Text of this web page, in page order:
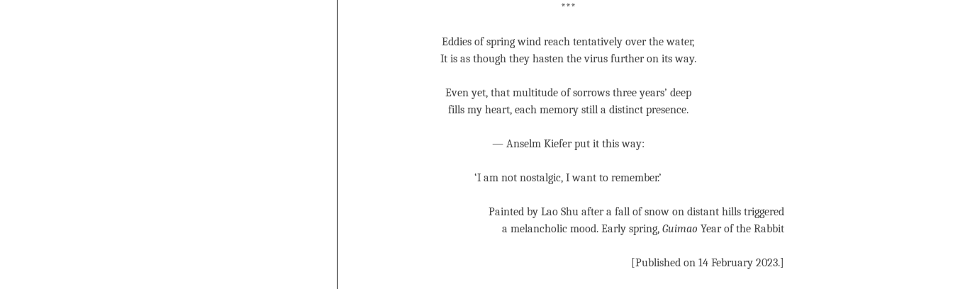
***
Eddies of spring wind reach tentatively over the water,
It is as though they hasten the virus further on its way.
Even yet, that multitude of sorrows three years’ deep
fills my heart, each memory still a distinct presence.
— Anselm Kiefer put it this way:
‘I am not nostalgic, I want to remember.’
Painted by Lao Shu after a fall of snow on distant hills triggered
a melancholic mood. Early spring, Guimao Year of the Rabbit
[Published on 14 February 2023.]